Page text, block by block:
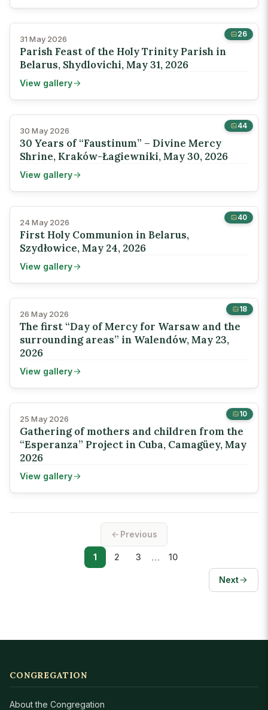
26
31 May 2026
Parish Feast of the Holy Trinity Parish in
Belarus, Shydlovichi, May 31, 2026
View gallery
44
30 May 2026
30 Years of “Faustinum” – Divine Mercy
Shrine, Kraków-Łagiewniki, May 30, 2026
View gallery
40
24 May 2026
First Holy Communion in Belarus,
Szydłowice, May 24, 2026
View gallery
18
26 May 2026
The first “Day of Mercy for Warsaw and the
surrounding areas” in Walendów, May 23,
2026
View gallery
10
25 May 2026
Gathering of mothers and children from the
“Esperanza” Project in Cuba, Camagüey, May
2026
View gallery
Previous
1 2 3 … 10
Next
CONGREGATION
About the Congregation